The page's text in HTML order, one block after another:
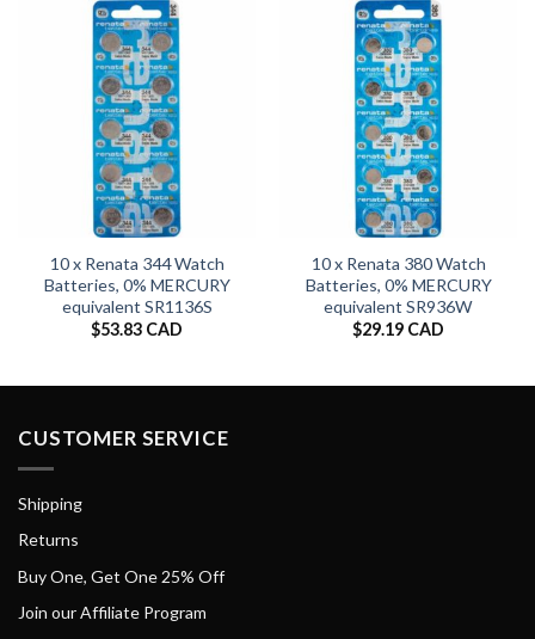
10 x Renata 344 Watch
Batteries, 0% MERCURY
equivalent SR1136S
$53.83 CAD
10 x Renata 380 Watch
Batteries, 0% MERCURY
equivalent SR936W
$29.19 CAD
CUSTOMER SERVICE
Shipping
Returns
Buy One, Get One 25% Off
Join our Affiliate Program